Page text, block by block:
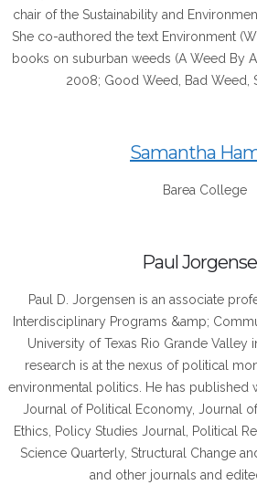
chair of the Sustainability and
She co-authored the text Environment
books on suburban weeds (A Weed By
2008; Good Weed, Bad Weed,
Samantha
Barea College
Paul
Paul D. Jorgensen is an associate
Interdisciplinary Programs &amp;
University of Texas Rio Grande Valley
research is at the nexus of political
environmental politics. He has published
Journal of Political Economy, Journal
Ethics, Policy Studies Journal, Political
Science Quarterly, Structural Change
and other journals and